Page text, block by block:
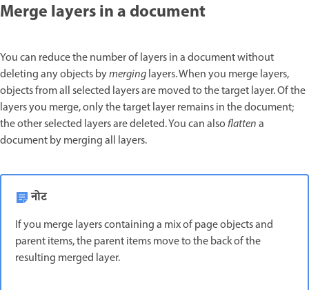
Merge layers in a document
You can reduce the number of layers in a document without
deleting any objects bymerginglayers. When you merge layers,
objects from all selected layers are moved to the target layer. Of the
layers you merge, only the target layer remains in the document;
the other selected layers are deleted. You can alsoflattena
document by merging all layers.
नोट
If you merge layers containing a mix of page objects and
parent items, the parent items move to the back of the
resulting merged layer.